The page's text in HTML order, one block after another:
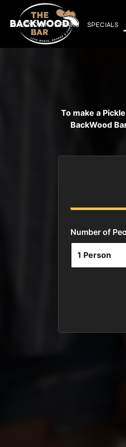
CALENDAR DRINKS SPECIALS